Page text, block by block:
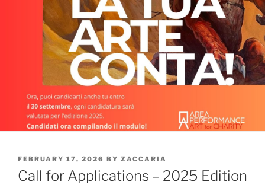
POSTED
ON
FEBRUARY 17, 2026 BY ZACCARIA
Call for Applications – 2025 Edition